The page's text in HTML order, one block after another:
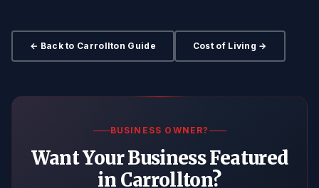
← Back to Carrollton Guide Cost of Living →
BUSINESS OWNER?
Want Your Business Featured
in Carrollton?